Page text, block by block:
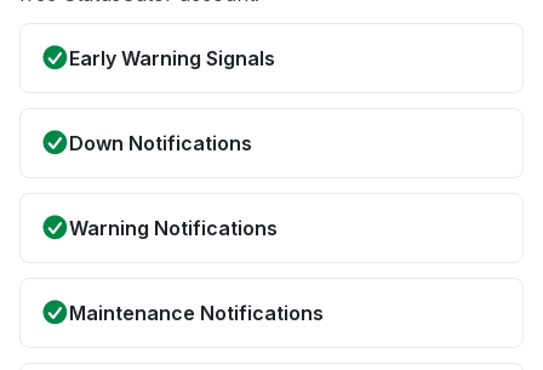
Early Warning Signals
Down Notifications
Warning Notifications
Maintenance Notifications